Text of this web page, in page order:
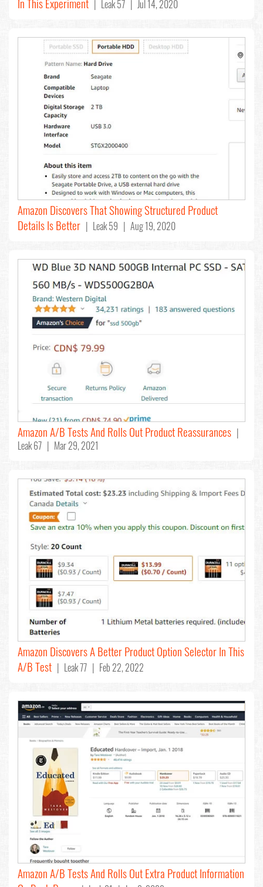
| Leak 57 | Jul 14, 2020
Amazon Discovers That Showing Structured Product
Details Is Better | Leak 59 | Aug 19, 2020
Amazon A/B Tests And Rolls Out Product Reassurances |
Leak 67 | Mar 29, 2021
Amazon Discovers A Better Product Option Selector In This
A/B Test | Leak 77 | Feb 22, 2022
Amazon A/B Tests And Rolls Out Extra Product Information